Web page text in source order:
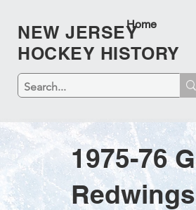
NEW JERSEY
HOCKEY HISTORY
Home
1975-76
Redwings